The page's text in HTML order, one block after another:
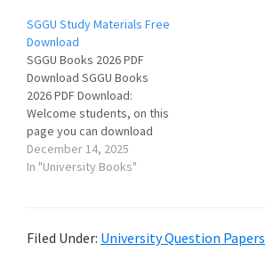
SGGU Study Materials Free
Download
SGGU Books 2026 PDF
Download SGGU Books
2026 PDF Download:
Welcome students, on this
page you can download
Shri Govind Guru University
Study Materials (Books &
SGGU Previous Year
December 14, 2025
In "University Books"
Filed Under: University Question Papers